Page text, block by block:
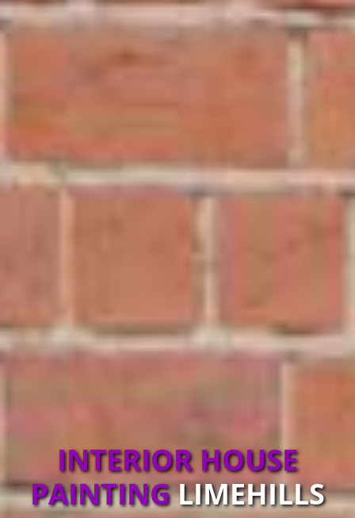
INTERIOR HOUSE
PAINTINGLIMEHILLS